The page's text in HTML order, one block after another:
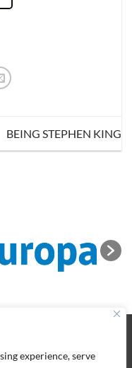
experience, serve
BEING STEPHEN KING
rights reserved